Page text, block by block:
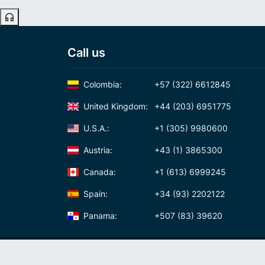
Call us
Colombia: +57 (322) 6612845
United Kingdom: +44 (203) 6951775
U.S.A.: +1 (305) 9980600
Austria: +43 (1) 3865300
Canada: +1 (613) 6999245
Spain: +34 (93) 2202122
Panama: +507 (83) 39620